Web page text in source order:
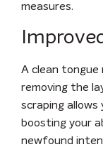
measures.
A clean tongue
removing the
scraping
boosting your
newfound